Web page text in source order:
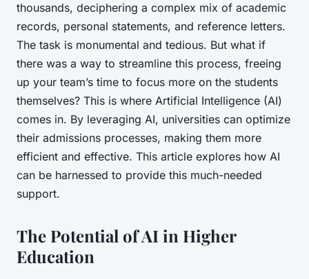
thousands, deciphering a complex mix of academic
records, personal statements, and reference letters.
The task is monumental and tedious. But what if
there was a way to streamline this process, freeing
up your team’s time to focus more on the students
themselves? This is where Artificial Intelligence (AI)
comes in. By leveraging AI, universities can optimize
their admissions processes, making them more
efficient and effective. This article explores how AI
can be harnessed to provide this much-needed
support.
The Potential of AI in Higher
Education